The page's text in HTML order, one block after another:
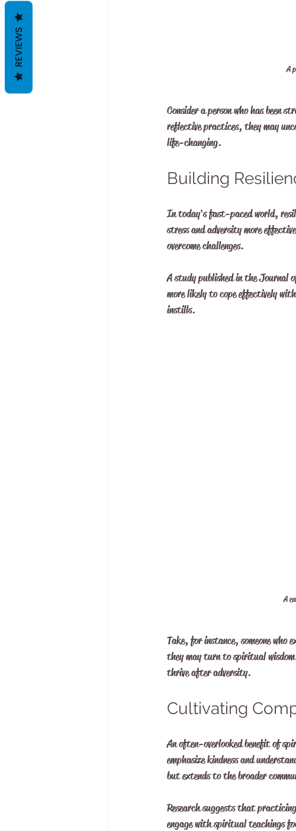
A
Consider a person who has
reflective practices, they may
life-changing.
Building
In today's fast-paced world,
stress and adversity more
overcome challenges.
A study published in the Journal
more likely to cope effectively
instills.
A
Take, for instance, someone who
they may turn to spiritual
thrive after adversity.
Cultivating
An often-overlooked benefit of
emphasize kindness and
but extends to the broader
Research suggests that
engage with spiritual teachings
REVIEWS